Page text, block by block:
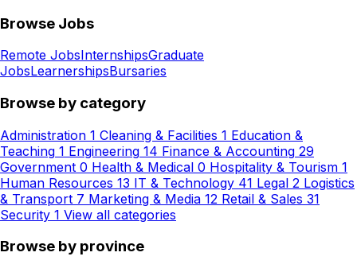
Browse Jobs
Remote JobsInternshipsGraduate
JobsLearnershipsBursaries
Browse by category
Administration 1 Cleaning & Facilities 1 Education &
Teaching 1 Engineering 14 Finance & Accounting 29
Government 0 Health & Medical 0 Hospitality & Tourism 1
Human Resources 13 IT & Technology 41 Legal 2 Logistics
& Transport 7 Marketing & Media 12 Retail & Sales 31
Security 1 View all categories
Browse by province